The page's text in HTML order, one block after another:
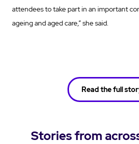
attendees to take part in an important
ageing and aged care,” she said.
Read the full
Stories from